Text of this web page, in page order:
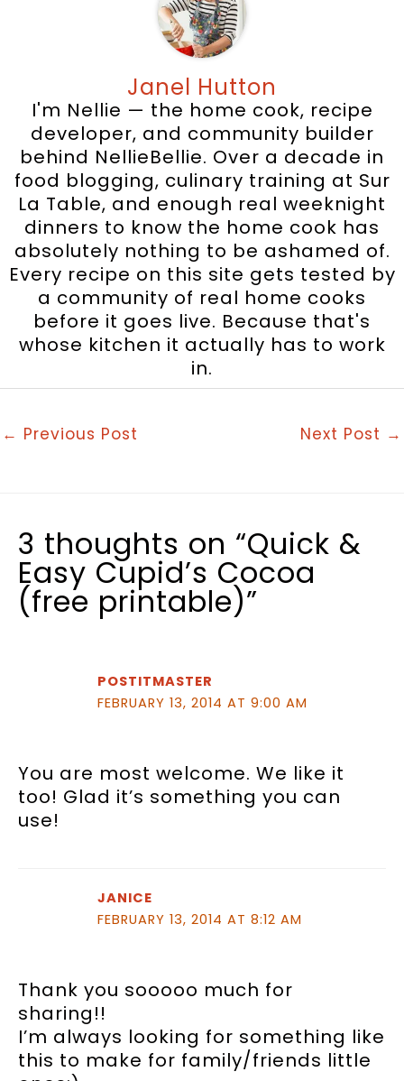
Janel Hutton
I'm Nellie — the home cook, recipe
developer, and community builder
behind NellieBellie. Over a decade in
food blogging, culinary training at Sur
La Table, and enough real weeknight
dinners to know the home cook has
absolutely nothing to be ashamed of.
Every recipe on this site gets tested by
a community of real home cooks
before it goes live. Because that's
whose kitchen it actually has to work
in.
← Previous Post Next Post →
3 thoughts on “Quick &
Easy Cupid’s Cocoa
(free printable)”
POSTITMASTER
FEBRUARY 13, 2014 AT 9:00 AM
You are most welcome. We like it
too! Glad it’s something you can
use!
JANICE
FEBRUARY 13, 2014 AT 8:12 AM
Thank you sooooo much for
sharing!!
I’m always looking for something like
this to make for family/friends little